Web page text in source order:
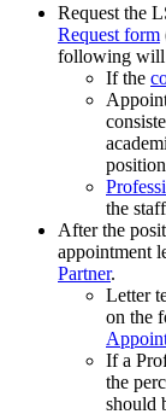
Request the
Request form
following will
If the
the
After the
appointment
Partner.
Letter
on the
If a
the
should